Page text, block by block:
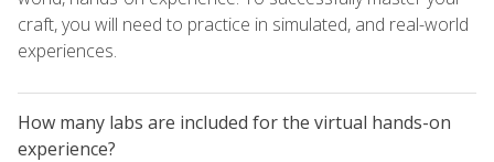
craft, you will need to practice in simulated, and real-world
experiences.
How many labs are included for the virtual hands-on
experience?